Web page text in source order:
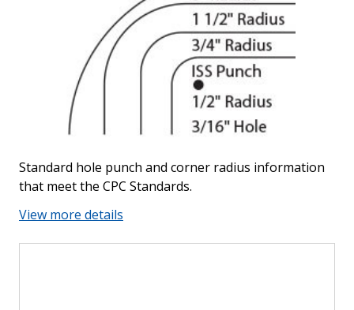
Standard hole punch and corner radius information
that meet the CPC Standards.
View more details